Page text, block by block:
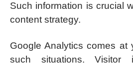
Such information is crucial
content strategy.
Google Analytics comes at
such situations. Visitor